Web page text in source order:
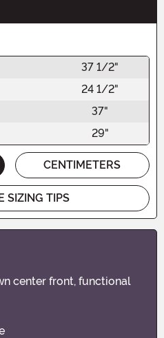
37 1/2"
24 1/2"
37"
29"
CENTIMETERS
SIZING TIPS
center front, functional